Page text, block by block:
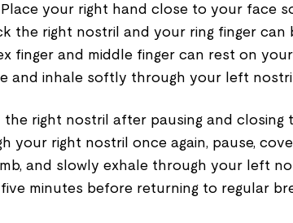
your right hand close to your face
the right nostril and your ring finger can
finger and middle finger can rest on
and inhale softly through your left
right nostril after pausing and closing
your right nostril once again, pause,
and slowly exhale through your left
minutes before returning to regular